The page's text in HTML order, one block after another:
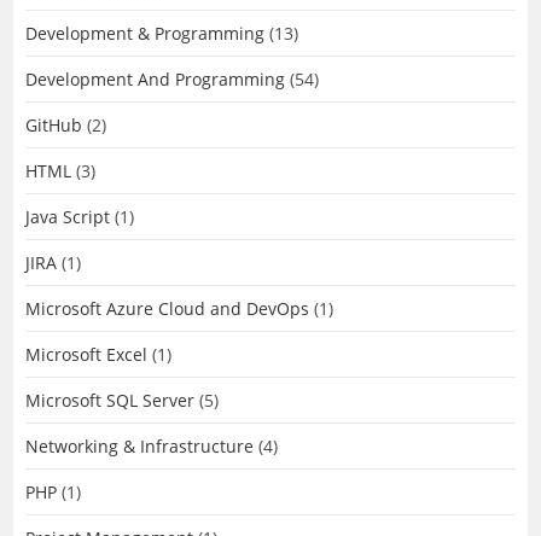
Development & Programming (13)
Development And Programming (54)
GitHub (2)
HTML (3)
Java Script (1)
JIRA (1)
Microsoft Azure Cloud and DevOps (1)
Microsoft Excel (1)
Microsoft SQL Server (5)
Networking & Infrastructure (4)
PHP (1)